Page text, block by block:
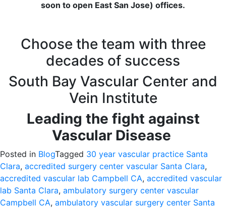
soon to open East San Jose) offices.
Choose the team with three
decades of success
South Bay Vascular Center and
Vein Institute
Leading the fight against
Vascular Disease
Posted in BlogTagged 30 year vascular practice Santa
Clara, accredited surgery center vascular Santa Clara,
accredited vascular lab Campbell CA, accredited vascular
lab Santa Clara, ambulatory surgery center vascular
Campbell CA, ambulatory vascular surgery center Santa